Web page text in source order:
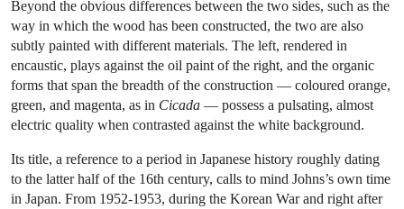
Beyond the obvious differences between the two sides, such as the
way in which the wood has been constructed, the two are also
subtly painted with different materials. The left, rendered in
encaustic, plays against the oil paint of the right, and the organic
forms that span the breadth of the construction — coloured orange,
green, and magenta, as in Cicada — possess a pulsating, almost
electric quality when contrasted against the white background.
Its title, a reference to a period in Japanese history roughly dating
to the latter half of the 16th century, calls to mind Johns’s own time
in Japan. From 1952-1953, during the Korean War and right after